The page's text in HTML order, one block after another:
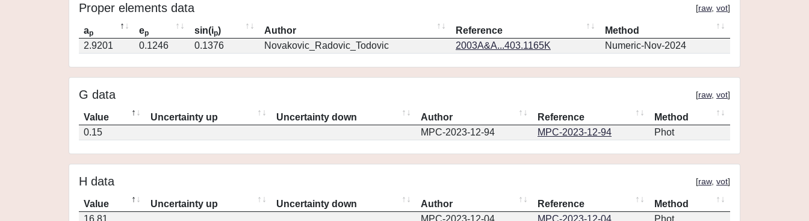
Proper elements data [raw, vot]
ap ep sin(ip) Author Reference
Method
2.9201
0.1246 0.1376 Novakovic_Radovic_Todovic 2003A&A...403.1165K Numeric-Nov-2024
G data [raw, vot]
Value Uncertainty up Uncertainty down Author Reference
Method
0.15
MPC-2023-12-94 MPC-2023-12-94 Phot
H data [raw, vot]
Value Uncertainty up Uncertainty down Author Reference
Method
16.81
MPC-2023-12-04 MPC-2023-12-04 Phot